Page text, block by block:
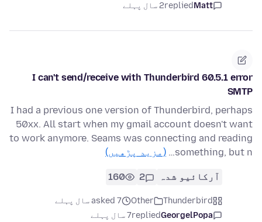
Matt
replied2 سال پہلے
I can't send/receive with Thunderbird 60.5.1 error
SMTP
I had a previous one version of Thunderbird, perhaps
50xx. All start when my gmail account doesn't want
to work anymore. Seams was connecting and reading
something, but n…
(مزید پڑھیں)
آرکائیو شدہ 2
160
Thunderbird
Other
asked 7 سال پہلے
GeorgelPopa
replied7 سال پہلے